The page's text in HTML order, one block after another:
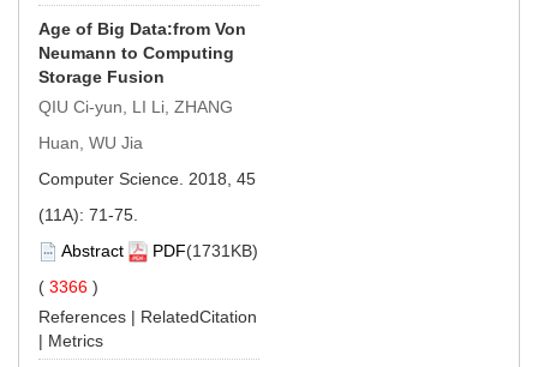
Age of Big Data:from Von
Neumann to Computing
Storage Fusion
QIU Ci-yun, LI Li, ZHANG
Huan, WU Jia
Computer Science. 2018, 45
(11A): 71-75.
Abstract
PDF(1731KB)
( 3366 )
References | RelatedCitation
| Metrics